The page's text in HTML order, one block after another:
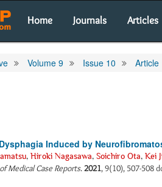
Home Journals Articles
Volume 9 Issue 10 Article
Induced by
, Hiroki Nagasawa, Soichiro Ota, Kei
Medical Case Reports.2021, 9(10), 507-508